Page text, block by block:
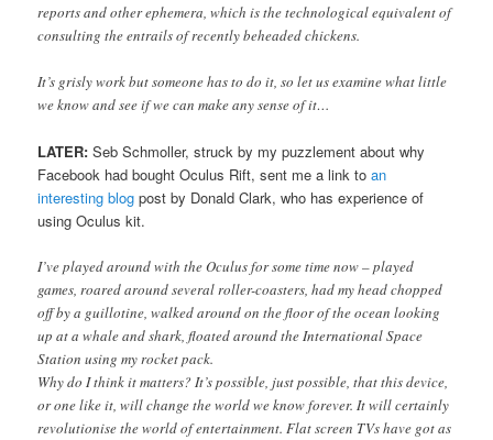
reports and other ephemera, which is the technological equivalent of
consulting the entrails of recently beheaded chickens.
It’s grisly work but someone has to do it, so let us examine what little
we know and see if we can make any sense of it…
LATER: Seb Schmoller, struck by my puzzlement about why
Facebook had bought Oculus Rift, sent me a link toan
interesting blog post by Donald Clark, who has experience of
using Oculus kit.
I’ve played around with the Oculus for some time now – played
games, roared around several roller-coasters, had my head chopped
off by a guillotine, walked around on the floor of the ocean looking
up at a whale and shark, floated around the International Space
Station using my rocket pack.
Why do I think it matters? It’s possible, just possible, that this device,
or one like it, will change the world we know forever. It will certainly
revolutionise the world of entertainment. Flat screen TVs have got as